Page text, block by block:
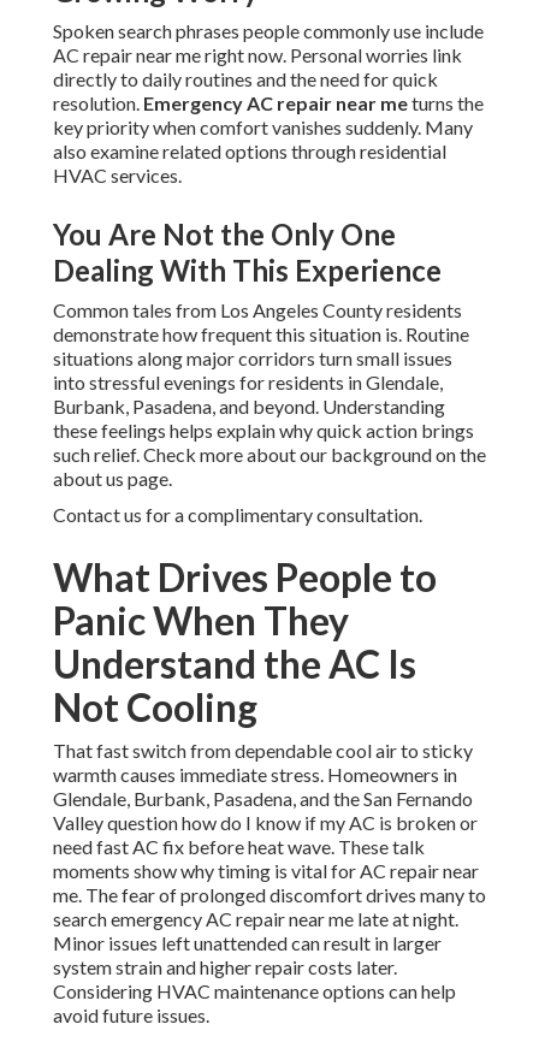
Spoken search phrases people commonly use include
AC repair near me right now. Personal worries link
directly to daily routines and the need for quick
resolution. Emergency AC repair near meturns the
key priority when comfort vanishes suddenly. Many
also examine related options through residential
HVAC services.
You Are Not the Only One
Dealing With This Experience
Common tales from Los Angeles County residents
demonstrate how frequent this situation is. Routine
situations along major corridors turn small issues
into stressful evenings for residents in Glendale,
Burbank, Pasadena, and beyond. Understanding
these feelings helps explain why quick action brings
such relief. Check more about our background on the
about us page.
Contact us for a complimentary consultation.
What Drives People to
Panic When They
Understand the AC Is
Not Cooling
That fast switch from dependable cool air to sticky
warmth causes immediate stress. Homeowners in
Glendale, Burbank, Pasadena, and the San Fernando
Valley question how do I know if my AC is broken or
need fast AC fix before heat wave. These talk
moments show why timing is vital for AC repair near
me. The fear of prolonged discomfort drives many to
search emergency AC repair near me late at night.
Minor issues left unattended can result in larger
system strain and higher repair costs later.
Considering HVAC maintenance options can help
avoid future issues.